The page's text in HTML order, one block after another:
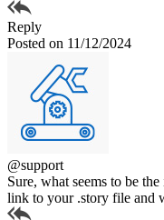
Reply
Posted on 11/12/2024
@support
Sure, what seems to be
link to your .story file and